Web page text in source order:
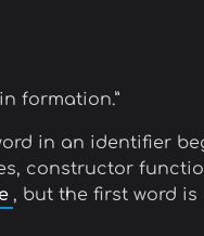
formation.”
in an identifier
constructor
, but the first word